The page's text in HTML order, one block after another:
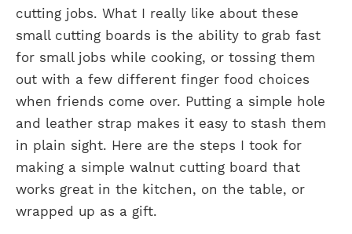
cutting jobs. What I really like about these
small cutting boards is the ability to grab fast
for small jobs while cooking, or tossing them
out with a few different finger food choices
when friends come over. Putting a simple hole
and leather strap makes it easy to stash them
in plain sight. Here are the steps I took for
making a simple walnut cutting board that
works great in the kitchen, on the table, or
wrapped up as a gift.